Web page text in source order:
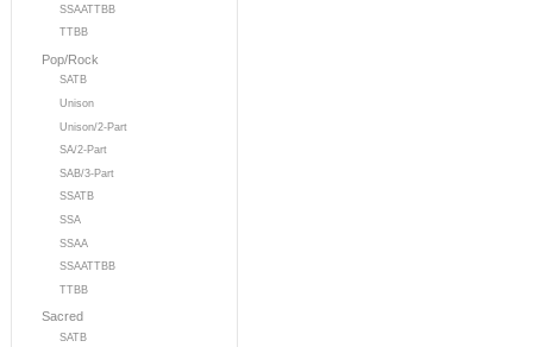
SSAATTBB
TTBB
Pop/Rock
SATB
Unison
Unison/2-Part
SA/2-Part
SAB/3-Part
SSATB
SSA
SSAA
SSAATTBB
TTBB
Sacred
SATB